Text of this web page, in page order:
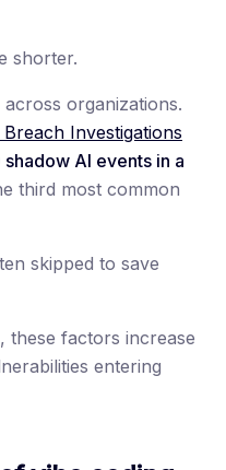
shorter.
organizations.
Investigations
AI events in a
third most common
skipped to save
factors increase
entering